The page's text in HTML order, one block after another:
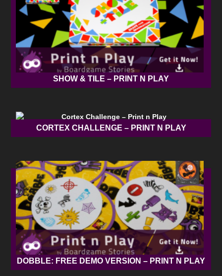
SHOW & TILE – PRINT N PLAY
CORTEX CHALLENGE – PRINT N PLAY
DOBBLE: FREE DEMO VERSION – PRINT N PLAY